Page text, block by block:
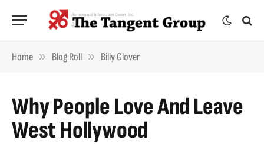
Home » Blog Roll » Billy Glover
Why People Love And Leave
West Hollywood